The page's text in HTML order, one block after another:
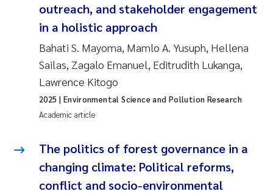
Peter Stig Hansen
Marit Villø
Susanne Jøntvedt Jørgensen
Synne Authén Andresen
Svetlana Pakhomova
Jonny Beyer
outreach, and stakeholder engagement
in a holistic approach
Bahati S. Mayoma, Mamlo A. Yusuph, Hellena
Sailas, Zagalo Emanuel, Editrudith Lukanga,
Lawrence Kitogo
Academic article
2025 | Environmental Science and Pollution Research
The politics of forest governance in a
changing climate: Political reforms,
conflict and socio-environmental